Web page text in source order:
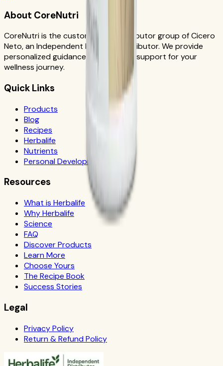
About CoreNutri
CoreNutri is the customer and distributor group of Cicero
Neto, an Independent Herbalife Distributor. We provide
personalized guidance and product support for your
wellness journey.
Quick Links
Products
Blog
Recipes
Herbalife
Nutrients
Personal Development
Resources
What is Herbalife
Why Herbalife
Science
FAQ
Discover Products
Learn More
Choose Yours
The Recipe Book
Success Stories
Legal
Privacy Policy
Return & Refund Policy